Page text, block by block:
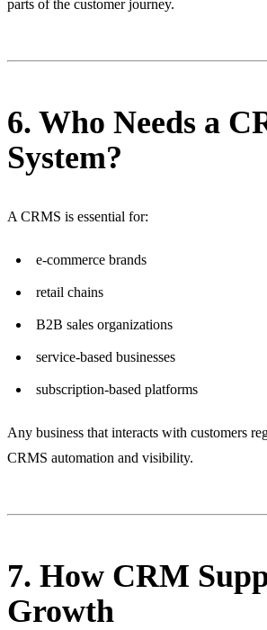
parts of the customer journey.
6. Who Needs a
System?
A CRMS is essential for:
e-commerce brands
retail chains
B2B sales organizations
service-based businesses
subscription-based platforms
Any business that interacts with customers
CRMS automation and visibility.
7. How CRM
Growth